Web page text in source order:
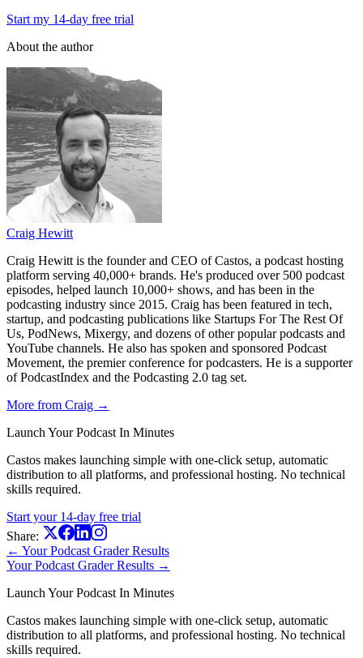
Start my 14-day free trial
About the author
Craig Hewitt
Craig Hewitt is the founder and CEO of Castos, a podcast hosting
platform serving 40,000+ brands. He's produced over 500 podcast
episodes, helped launch 10,000+ shows, and has been in the
podcasting industry since 2015. Craig has been featured in tech,
startup, and podcasting publications like Startups For The Rest Of
Us, PodNews, Mixergy, and dozens of other popular podcasts and
YouTube channels. He also has spoken and sponsored Podcast
Movement, the premier conference for podcasters. He is a supporter
of PodcastIndex and the Podcasting 2.0 tag set.
More from Craig →
Launch Your Podcast In Minutes
Castos makes launching simple with one-click setup, automatic
distribution to all platforms, and professional hosting. No technical
skills required.
Start your 14-day free trial
Share:
← Your Podcast Grader Results
Your Podcast Grader Results →
Launch Your Podcast In Minutes
Castos makes launching simple with one-click setup, automatic
distribution to all platforms, and professional hosting. No technical
skills required.